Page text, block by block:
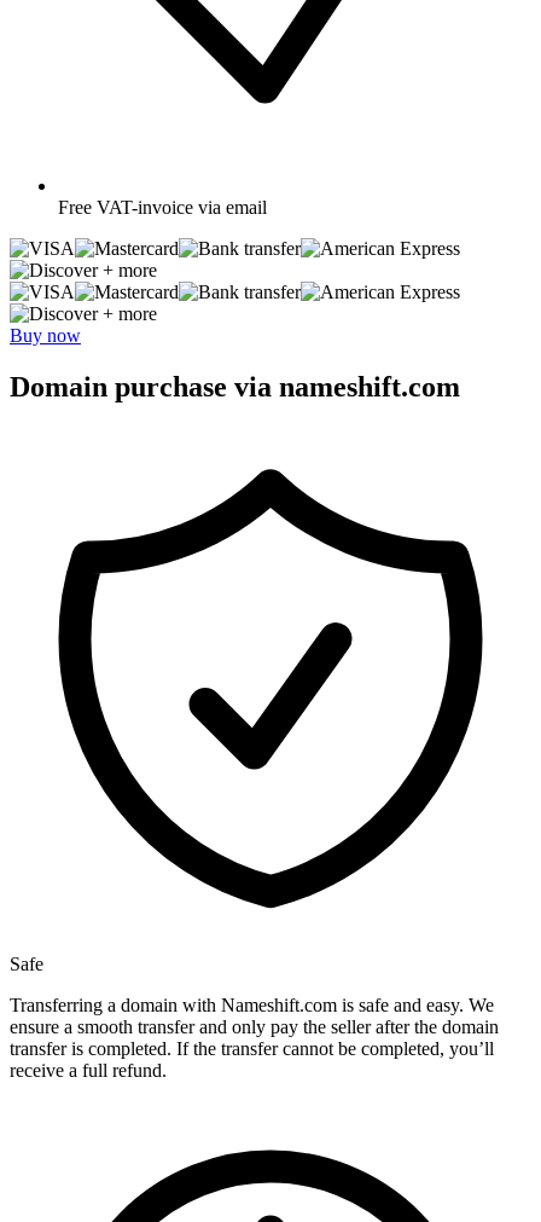
Free VAT-invoice via email
+ more
+ more
Buy now
Domain purchase via nameshift.com
Safe
Transferring a domain with Nameshift.com is safe and easy. We
ensure a smooth transfer and only pay the seller after the domain
transfer is completed. If the transfer cannot be completed, you’ll
receive a full refund.